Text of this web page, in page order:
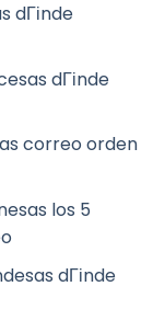
dГіnde
dГіnde
correo orden
los 5
dГіnde